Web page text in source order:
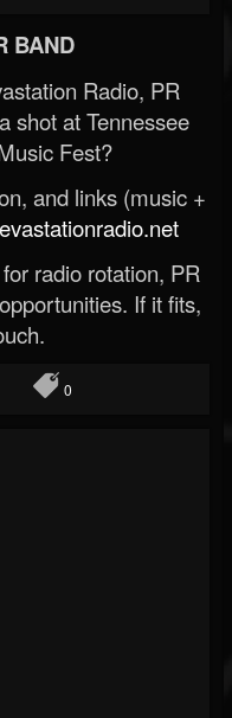
BAND
Radio, PR
shot at Tennessee
Fest?
and links (music +
radio rotation, PR
If it fits,
0